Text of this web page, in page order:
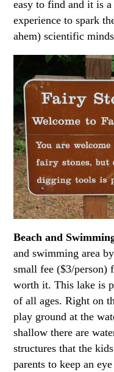
easy to find and it is
experience to spark
ahem) scientific
Beach and
and swimming area
small fee ($3/person)
worth it. This lake is
of all ages. Right on
play ground at the
shallow there are
structures that the
parents to keep an